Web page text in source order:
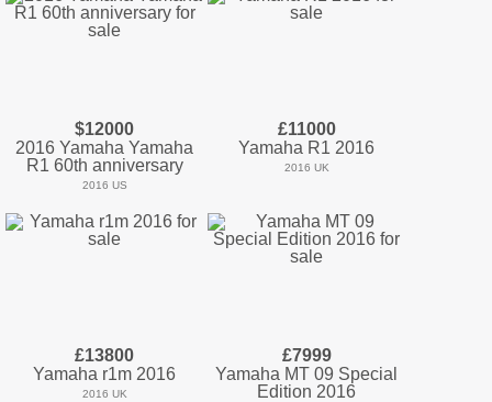
$12000
2016 Yamaha Yamaha
R1 60th anniversary
2016 US
£11000
Yamaha R1 2016
2016 UK
£13800
Yamaha r1m 2016
2016 UK
£7999
Yamaha MT 09 Special
Edition 2016